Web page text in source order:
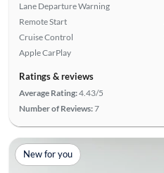
Lane Departure Warning
Remote Start
Cruise Control
Apple CarPlay
Ratings & reviews
Average Rating:4.43/5
Number of Reviews:7
New for you